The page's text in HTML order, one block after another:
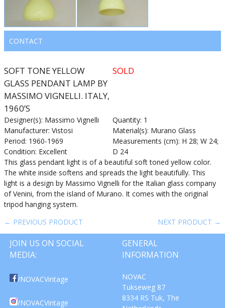
CONTACT
SOFT TONE YELLOW
GLASS PENDANT LAMP BY
MASSIMO VIGNELLI. ITALY,
1960’S
SOLD
Designer(s): Massimo Vignelli
Manufacturer: Vistosi
Period: 1960-1969
Condition: Excellent
Quantity: 1
Material(s): Murano Glass
Measurements (cm): H 28; W 24;
D 24
This glass pendant light is of a beautiful soft toned yellow color.
The white inside softens and spreads the light beautifully. This
light is a design by Massimo Vignelli for the Italian glass company
of Venini, from the island of Murano. It comes with the original
tripod hanging system.
← PREVIOUS PRODUCT
NEXT PRODUCT →
JOIN US ON SOCIAL
MEDIA:
/NOVACVintage
/NOVACVintage
GENERAL
INFORMATION
NOVAC
Tukseweg 87
8334 RS Tuk, The